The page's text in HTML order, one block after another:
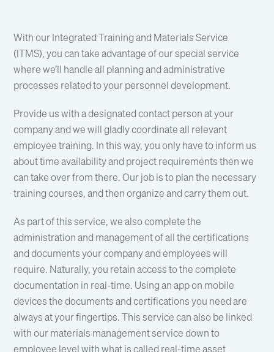
With our Integrated Training and Materials Service
(ITMS), you can take advantage of our special service
where we’ll handle all planning and administrative
processes related to your personnel development.
Provide us with a designated contact person at your
company and we will gladly coordinate all relevant
employee training. In this way, you only have to inform us
about time availability and project requirements then we
can take over from there. Our job is to plan the necessary
training courses, and then organize and carry them out.
As part of this service, we also complete the
administration and management of all the certifications
and documents your company and employees will
require. Naturally, you retain access to the complete
documentation in real-time. Using an app on mobile
devices the documents and certifications you need are
always at your fingertips. This service can also be linked
with our materials management service down to